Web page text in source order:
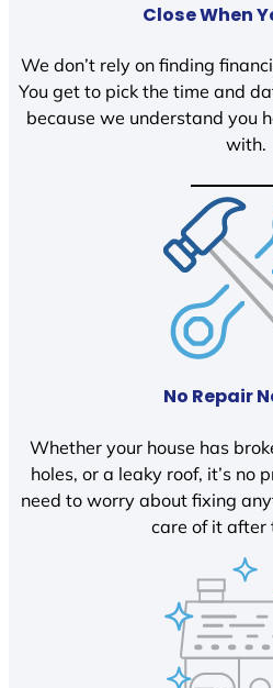
Close When
We don’t rely on finding
You get to pick the time and
because we understand you
with.
No Repair
Whether your house has
holes, or a leaky roof, it’s no
need to worry about fixing
care of it after